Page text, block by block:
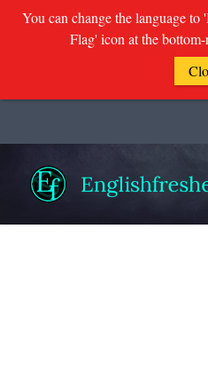
You can change the language
Flag' icon at the